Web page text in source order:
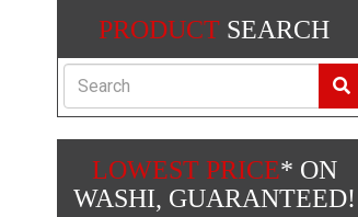
PRODUCT SEARCH
Search
LOWEST PRICE* ON
WASHI, GUARANTEED!